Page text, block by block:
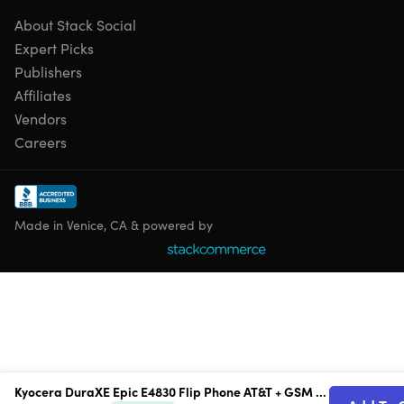
Kyocera DuraXE Epic E4830 Flip Phone AT&T + GSM Unlocked (Refurbished)
Rugged Flip Phone Design:
shock-resistant, water-resistant design made for
tougher environments.
drops, dust and water exposure for dependable use on
the go.
Removable Battery:
needed for longer device life and easy maintenance.
Compact Flip Form Factor:
offers tactile controls and simple usability.
Reliable Communication & Everyday
Handles calling, messaging and everyday phone
About Stack Social
Expert Picks
Publishers
Affiliates
Vendors
Careers
Made in Venice, CA & powered by